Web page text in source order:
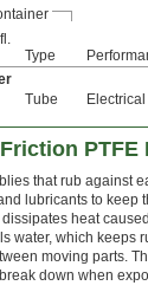
Type
Tube
PTFE
that rub against
lubricants to keep
heat
water, which keeps
moving parts.
down when